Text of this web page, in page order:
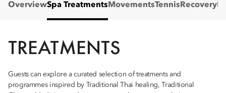
OverviewSpa Treatments MovementsTennis Recovery
TREATMENTS
Guests can explore a curated selection of treatments and
programmes inspired by Traditional Thai healing, Traditional